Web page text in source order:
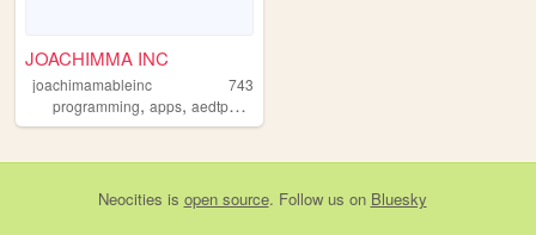
JOACHIMMA INC
joachimamableinc
743
programming, apps, aedtpworld
Neocities is open source. Follow us on Bluesky